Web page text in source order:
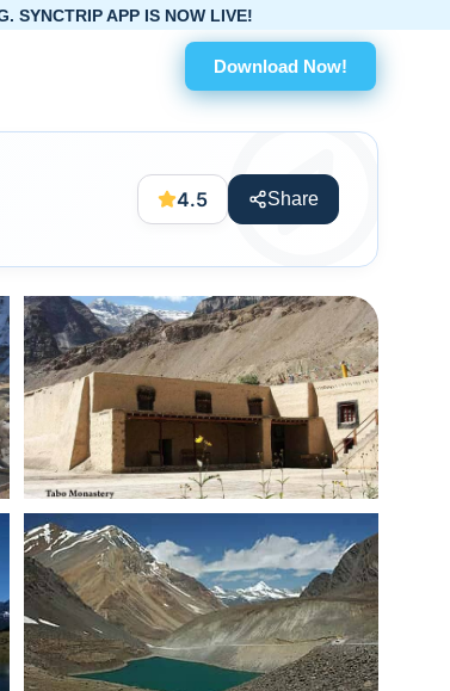
Download Now!
LIVE!
4.5 Share